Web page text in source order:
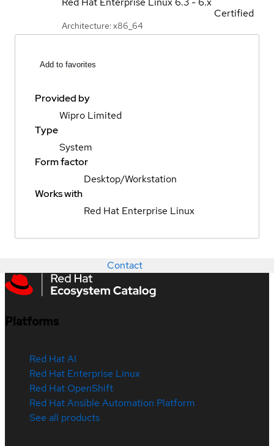
Architecture: x86_64
Certified
Add to favorites
Provided by
Wipro Limited
Type
System
Form factor
Desktop/Workstation
Works with
Red Hat Enterprise Linux
Contact
Platforms
Red Hat AI
Red Hat Enterprise Linux
Red Hat OpenShift
Red Hat Ansible Automation Platform
See all products